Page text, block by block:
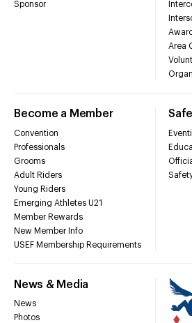
Sponsor
Area
Become a Member
Convention
Professionals
Grooms
Adult Riders
Young Riders
Emerging Athletes U21
Member Rewards
New Member Info
USEF Membership Requirements
News & Media
News
Photos